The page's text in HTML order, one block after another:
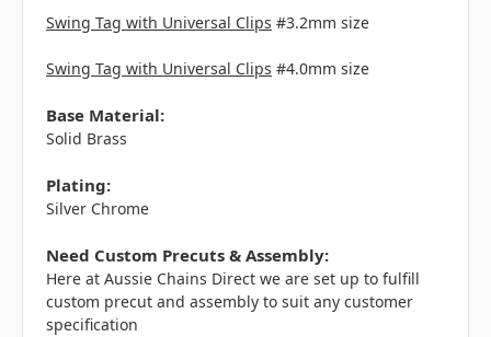
Swing Tag with Universal Clips #3.2mm size
Swing Tag with Universal Clips #4.0mm size
Base Material:
Solid Brass
Plating:
Silver Chrome
Need Custom Precuts & Assembly:
Here at Aussie Chains Direct we are set up to fulfill
custom precut and assembly to suit any customer
specification